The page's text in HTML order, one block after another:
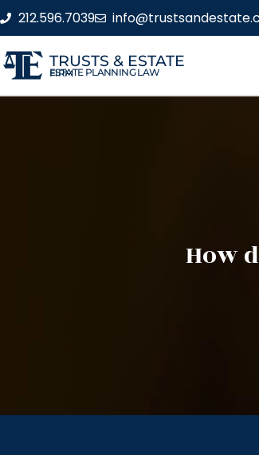
212.596.7039
TRUSTS & ESTATE
ESTATE PLANNING LAW FIRM
How